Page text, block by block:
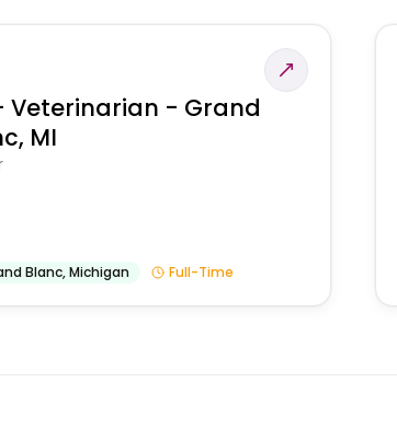
Veterinarian - Grand
MI
Blanc,Michigan Full-Time